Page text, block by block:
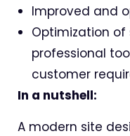
Improved and
Optimization
professional
customer
In a nutshell:
A modern site